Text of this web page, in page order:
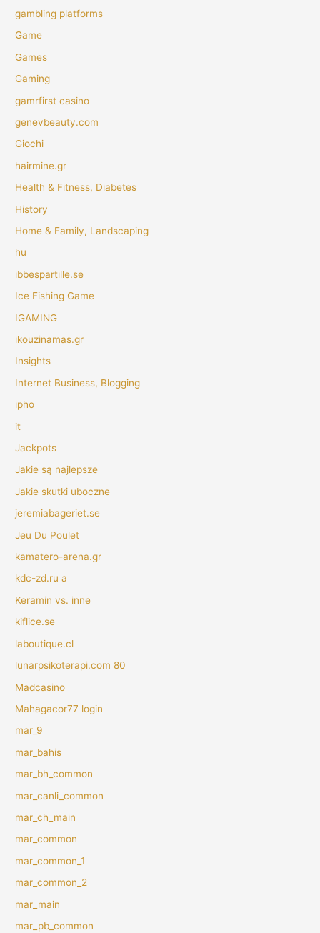
gambling platforms
Game
Games
Gaming
gamrfirst casino
genevbeauty.com
Giochi
hairmine.gr
Health & Fitness, Diabetes
History
Home & Family, Landscaping
hu
ibbespartille.se
Ice Fishing Game
IGAMING
ikouzinamas.gr
Insights
Internet Business, Blogging
ipho
it
Jackpots
Jakie są najlepsze
Jakie skutki uboczne
jeremiabageriet.se
Jeu Du Poulet
kamatero-arena.gr
kdc-zd.ru a
Keramin vs. inne
kiflice.se
laboutique.cl
lunarpsikoterapi.com 80
Madcasino
Mahagacor77 login
mar_9
mar_bahis
mar_bh_common
mar_canli_common
mar_ch_main
mar_common
mar_common_1
mar_common_2
mar_main
mar_pb_common